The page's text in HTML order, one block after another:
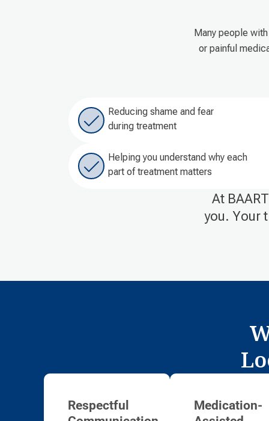
Many people
or painful
Reducing shame and fear
during treatment
Helping you understand why each
part of treatment matters
At
you. Your
Respectful
Medication-